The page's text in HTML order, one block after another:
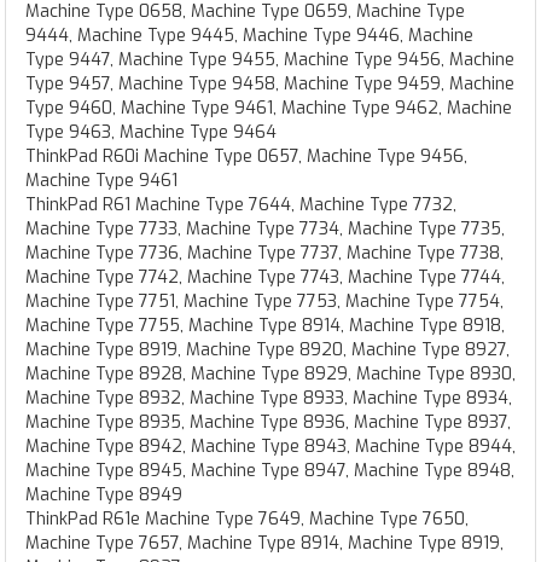
Machine Type 0658, Machine Type 0659, Machine Type
9444, Machine Type 9445, Machine Type 9446, Machine
Type 9447, Machine Type 9455, Machine Type 9456, Machine
Type 9457, Machine Type 9458, Machine Type 9459, Machine
Type 9460, Machine Type 9461, Machine Type 9462, Machine
Type 9463, Machine Type 9464
ThinkPad R60i Machine Type 0657, Machine Type 9456,
Machine Type 9461
ThinkPad R61 Machine Type 7644, Machine Type 7732,
Machine Type 7733, Machine Type 7734, Machine Type 7735,
Machine Type 7736, Machine Type 7737, Machine Type 7738,
Machine Type 7742, Machine Type 7743, Machine Type 7744,
Machine Type 7751, Machine Type 7753, Machine Type 7754,
Machine Type 7755, Machine Type 8914, Machine Type 8918,
Machine Type 8919, Machine Type 8920, Machine Type 8927,
Machine Type 8928, Machine Type 8929, Machine Type 8930,
Machine Type 8932, Machine Type 8933, Machine Type 8934,
Machine Type 8935, Machine Type 8936, Machine Type 8937,
Machine Type 8942, Machine Type 8943, Machine Type 8944,
Machine Type 8945, Machine Type 8947, Machine Type 8948,
Machine Type 8949
ThinkPad R61e Machine Type 7649, Machine Type 7650,
Machine Type 7657, Machine Type 8914, Machine Type 8919,